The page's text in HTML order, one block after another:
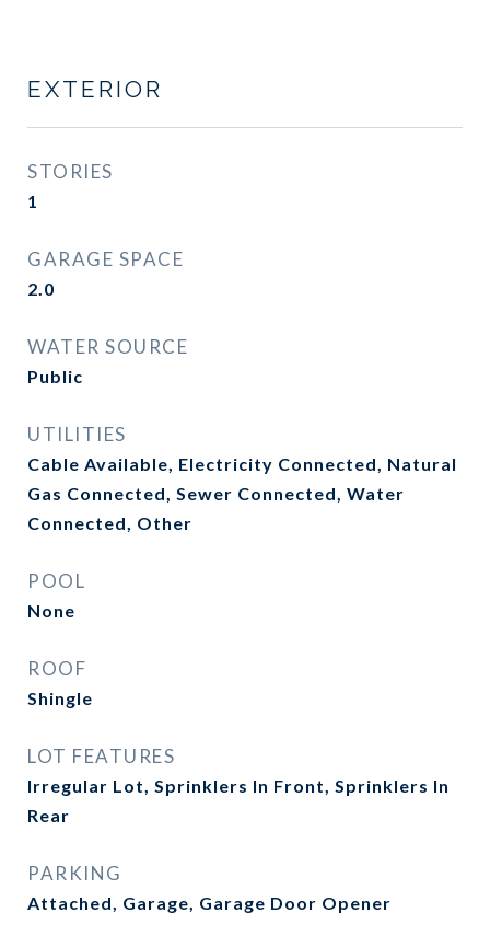
EXTERIOR
STORIES
1
GARAGE SPACE
2.0
WATER SOURCE
Public
UTILITIES
Cable Available, Electricity Connected, Natural
Gas Connected, Sewer Connected, Water
Connected, Other
POOL
None
ROOF
Shingle
LOT FEATURES
Irregular Lot, Sprinklers In Front, Sprinklers In
Rear
PARKING
Attached, Garage, Garage Door Opener